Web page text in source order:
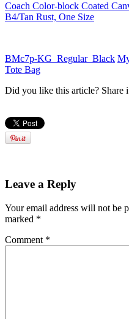
Coach Color-block Coated
B4/Tan Rust, One Size
BMc7p-KG_Regular_Black
Tote Bag
Did you like this article? Share
Leave a Reply
Your email address will not be
marked *
Comment *